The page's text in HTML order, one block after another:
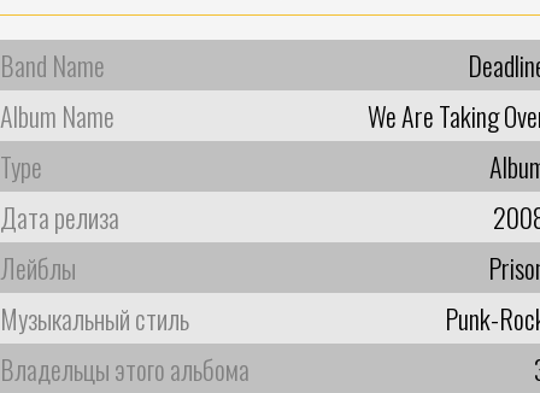
Band Name
Album Name
We Are Taking
Type
Дата релиза
Лейблы
Музыкальный стиль
Punk-
Владельцы этого альбома